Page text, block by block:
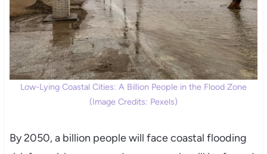
Low-Lying Coastal Cities: A Billion People in the Flood Zone
(Image Credits: Pexels)
By 2050, a billion people will face coastal flooding